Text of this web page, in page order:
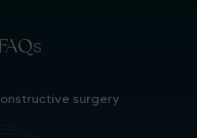
surgery